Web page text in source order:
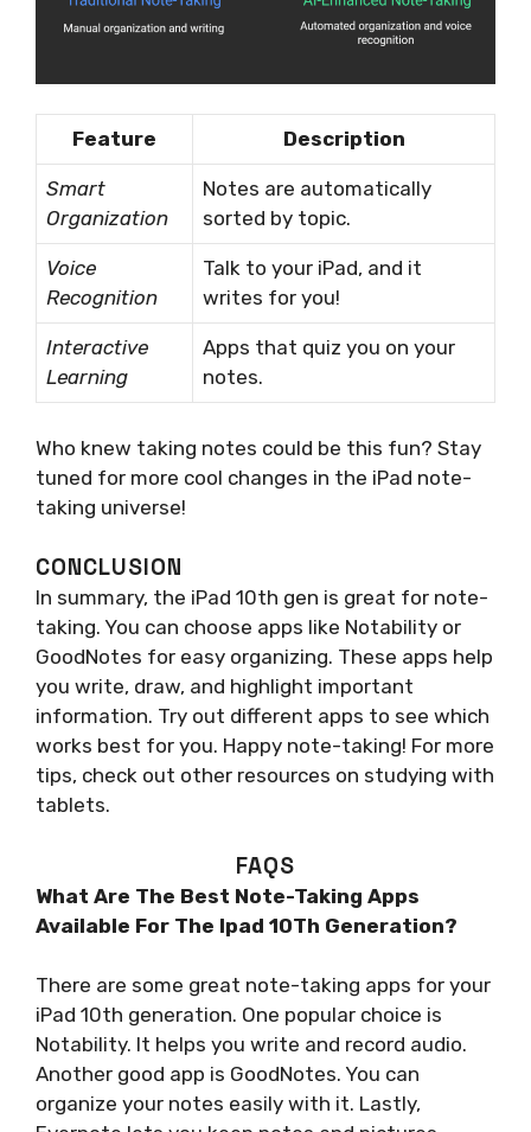
Feature Description
Smart
Organization
Notes are automatically
sorted by topic.
Voice
Recognition
Talk to your iPad, and it
writes for you!
Interactive
Learning
Apps that quiz you on your
notes.
Who knew taking notes could be this fun? Stay
tuned for more cool changes in the iPad note-
taking universe!
CONCLUSION
In summary, the iPad 10th gen is great for note-
taking. You can choose apps like Notability or
GoodNotes for easy organizing. These apps help
you write, draw, and highlight important
information. Try out different apps to see which
works best for you. Happy note-taking! For more
tips, check out other resources on studying with
tablets.
FAQS
What Are The Best Note-Taking Apps
Available For The Ipad 10Th Generation?
There are some great note-taking apps for your
iPad 10th generation. One popular choice is
Notability. It helps you write and record audio.
Another good app is GoodNotes. You can
organize your notes easily with it. Lastly,